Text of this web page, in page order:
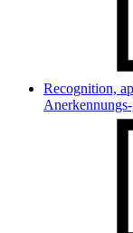
Recognition,